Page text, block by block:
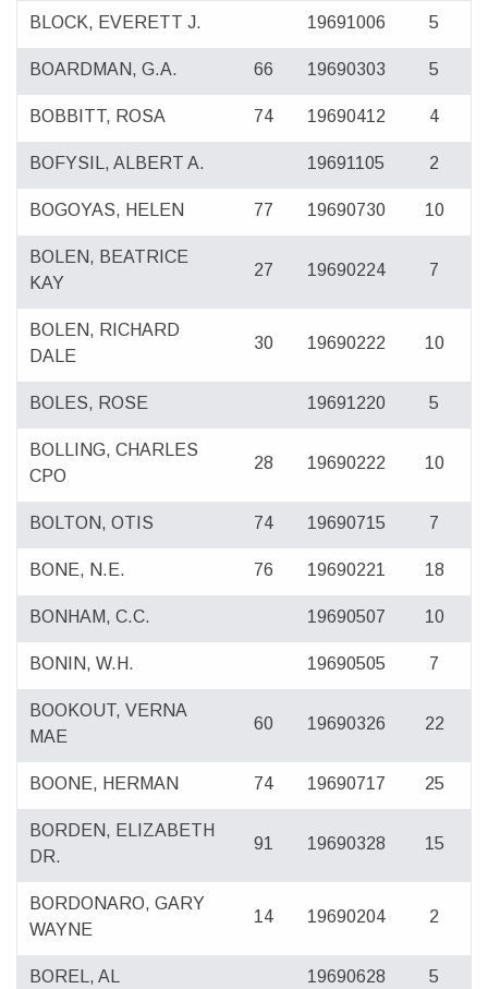
BLOCK, EVERETT J. 19691006 5
BOARDMAN, G.A. 66 19690303 5
BOBBITT, ROSA 74 19690412 4
BOFYSIL, ALBERT A. 19691105 2
BOGOYAS, HELEN 77 19690730 10
BOLEN, BEATRICE
KAY
27 19690224 7
BOLEN, RICHARD
DALE
30 19690222 10
BOLES, ROSE 19691220 5
BOLLING, CHARLES
CPO
28 19690222 10
BOLTON, OTIS 74 19690715 7
BONE, N.E. 76 19690221 18
BONHAM, C.C. 19690507 10
BONIN, W.H. 19690505 7
BOOKOUT, VERNA
MAE
60 19690326 22
BOONE, HERMAN 74 19690717 25
BORDEN, ELIZABETH
DR.
91 19690328 15
BORDONARO, GARY
WAYNE
14 19690204 2
BOREL, AL 19690628 5